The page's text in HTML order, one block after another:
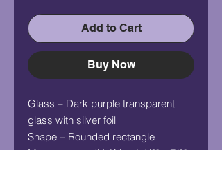
Add to Cart
Buy Now
Glass – Dark purple transparent
glass with silver foil
Shape – Rounded rectangle
Measurement (HxW) – 1 1/2" x 7/8"